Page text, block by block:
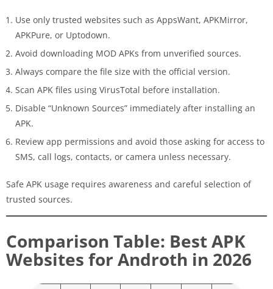
Use only trusted websites such as AppsWant, APKMirror,
APKPure, or Uptodown.
Avoid downloading MOD APKs from unverified sources.
Always compare the file size with the official version.
Scan APK files using VirusTotal before installation.
Disable “Unknown Sources” immediately after installing an
APK.
Review app permissions and avoid those asking for access to
SMS, call logs, contacts, or camera unless necessary.
Safe APK usage requires awareness and careful selection of
trusted sources.
Comparison Table: Best APK
Websites for Androth in 2026